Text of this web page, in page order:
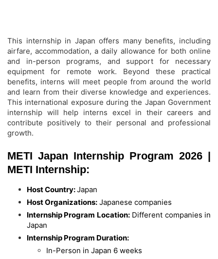
This internship in Japan offers many benefits, including
airfare, accommodation, a daily allowance for both online
and in-person programs, and support for necessary
equipment for remote work. Beyond these practical
benefits, interns will meet people from around the world
and learn from their diverse knowledge and experiences.
This international exposure during the Japan Government
internship will help interns excel in their careers and
contribute positively to their personal and professional
growth.
METI Japan Internship Program 2026 |
METI Internship:
Host Country:Japan
Host Organizations: Japanese companies
Internship Program Location: Different companies in
Japan
Internship Program Duration:
In-Person in Japan 6 weeks